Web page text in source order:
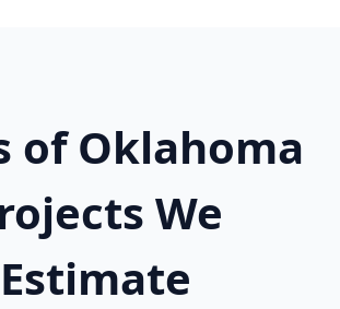
of Oklahoma
We
Estimate